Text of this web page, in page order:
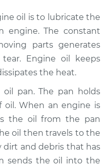
- $112.52
oil is black
gritty
oil is to lubricate the
engine. The constant
parts generates
Engine oil keeps
the heat.
pan. The pan holds
When an engine is
the oil from the pan
oil then travels to the
dirt and debris that has
sends the oil into the